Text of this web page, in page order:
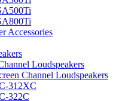
Accessories
Loudspeakers
Channel Loudspeakers
312XC
322C